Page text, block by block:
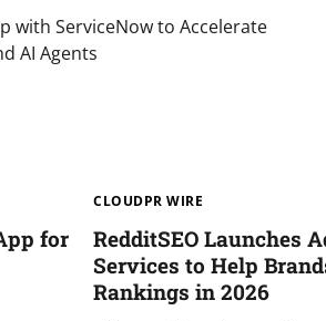
with ServiceNow to Accelerate
AI Agents
for
CLOUDPR WIRE
RedditSEO Launches
Services to Help
Rankings in 2026